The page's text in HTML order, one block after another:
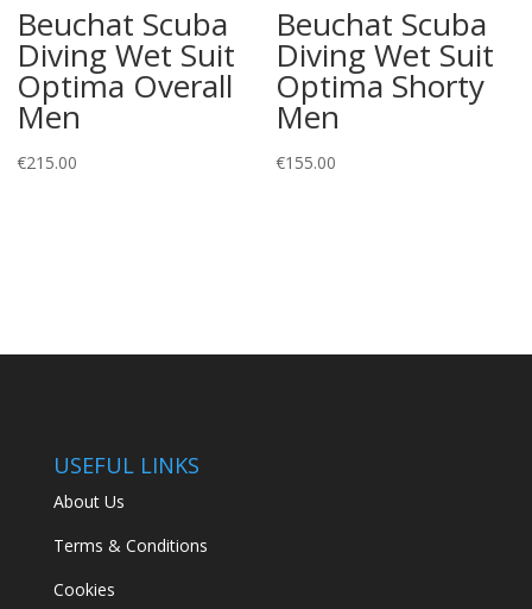
Beuchat Scuba
Diving Wet Suit
Optima Overall
Men
€215.00
Beuchat Scuba
Diving Wet Suit
Optima Shorty
Men
€155.00
USEFUL LINKS
About Us
Terms & Conditions
Cookies